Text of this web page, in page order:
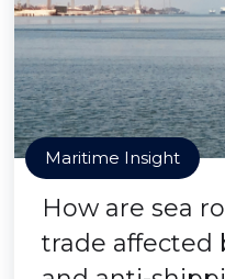
Maritime Insight
How are sea
trade affected